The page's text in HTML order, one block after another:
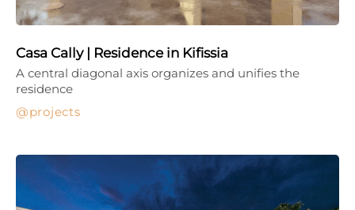
Casa Cally | Residence in Kifissia
projects
A central diagonal axis organizes and unifies the
residence